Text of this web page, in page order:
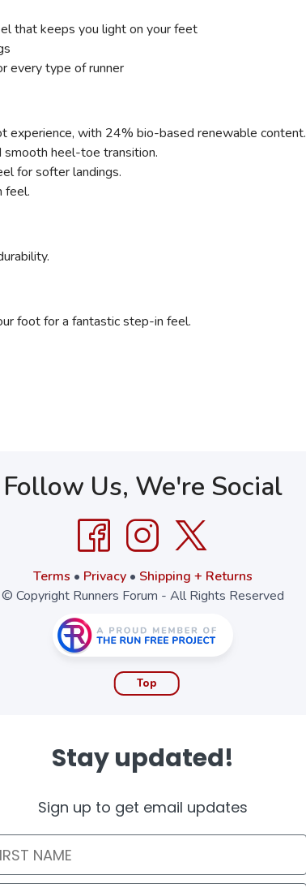
that keeps you light on your feet
every type of runner
experience, with 24% bio-based renewable content.
smooth heel-toe transition.
for softer landings.
feel.
foot for a fantastic step-in feel.
Follow Us, We're Social
Terms • Privacy• Shipping + Returns
© Copyright Runners Forum - All Rights Reserved
Top
Stay updated!
Sign up to get email updates
Name